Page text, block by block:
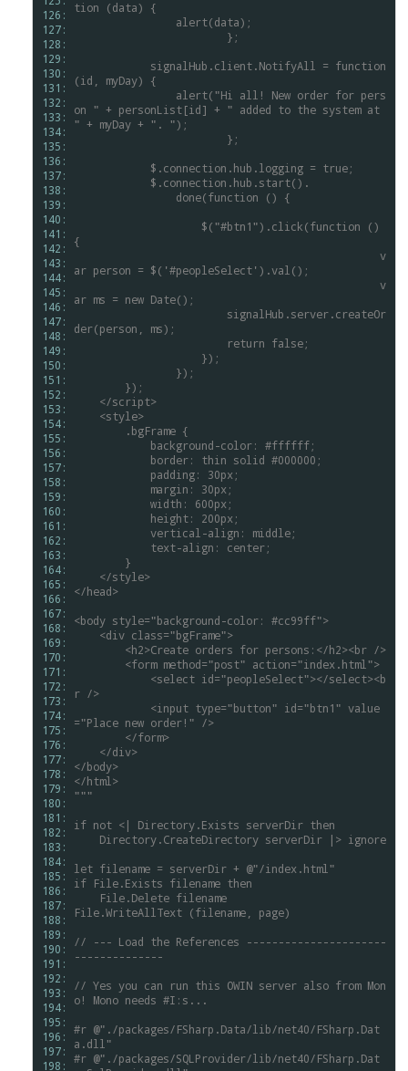
126:
127:
128:
129:
130:
131:
132:
133:
134:
135:
136:
137:
138:
139:
140:
141:
142:
143:
144:
145:
146:
147:
148:
149:
150:
151:
152:
153:
154:
155:
156:
157:
158:
159:
160:
161:
162:
163:
164:
165:
166:
167:
168:
169:
170:
171:
172:
173:
174:
175:
176:
177:
178:
179:
180:
181:
182:
183:
184:
185:
186:
187:
188:
189:
190:
191:
192:
193:
194:
195:
196:
197:
198:
tion (data)
{
alert(data);
			};
signalHub.client.NotifyAll
= function
(id,
myDay)
{
alert("Hi
all! New order for pers
on " + personList[id] + " added to the system at
" + myDay + ".
");
			};
$.connection.hub.logging = true;
$.connection.hub.start().
done(function
()
{
$("#btn1").click(function
()
{
ar person = $('#peopleSelect').val();
ar ms = new Date();
signalHub.server.createOr
der(person,
ms);
return false;
});
});
});
</script>
<style>
.bgFrame {
background-color:
#ffffff;
border:
thin solid #000000;
padding:
30px;
margin:
30px;
width:
600px;
height:
200px;
vertical-align:
middle;
text-align:
center;
}
</style>
</head>
<body style="background-color:
#cc99ff">
<div class="bgFrame">
<h2>Create orders for persons:</h2><br />
<form method="post" action="index.html">
<select id="peopleSelect"></select><b
r />
<input type="button" id="btn1" value
="Place new order!"
/>
</form>
</div>
</body>
</html>
"""
if not <| Directory.Exists serverDir then
Directory.CreateDirectory serverDir |> ignore
let filename = serverDir + @"/index.html"
if File.Exists filename then
File.Delete filename
File.WriteAllText (filename,
page)
//
--- Load the References
----------------------
--------------
// Yes you can run this OWIN server also from Mon
o!
Mono needs #I:s...
#r @"./packages/FSharp.Data/lib/net40/FSharp.Dat
a.dll"
#r @"./packages/SQLProvider/lib/net40/FSharp.Dat